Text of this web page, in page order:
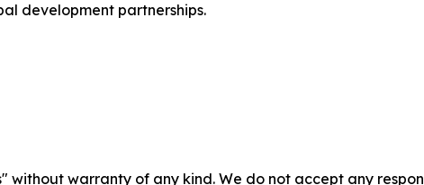
development partnerships.
without warranty of any kind. We do not accept any